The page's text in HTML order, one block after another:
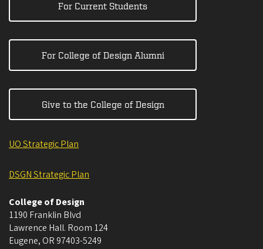
For Current Students
For College of Design Alumni
Give to the College of Design
UO Strategic Plan
DSGN Strategic Plan
College of Design
1190 Franklin Blvd
Lawrence Hall. Room 124
Eugene, OR 97403-5249